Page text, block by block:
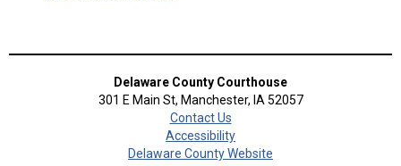
Delaware County Courthouse
301 E Main St, Manchester, IA 52057
Contact Us
Accessibility
Delaware County Website